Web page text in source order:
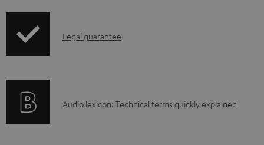
a
d
I
r
Legal guarantee
A
Audio lexicon: Technical terms quickly explained